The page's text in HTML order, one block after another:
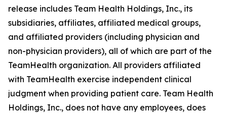
release includes Team Health Holdings, Inc., its
subsidiaries, affiliates, affiliated medical groups,
and affiliated providers (including physician and
non-physician providers), all of which are part of the
TeamHealth organization. All providers affiliated
with TeamHealth exercise independent clinical
judgment when providing patient care. Team Health
Holdings, Inc., does not have any employees, does